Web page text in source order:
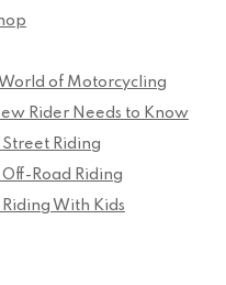
of Motorcycling
Rider Needs to Know
Riding
Road Riding
With Kids